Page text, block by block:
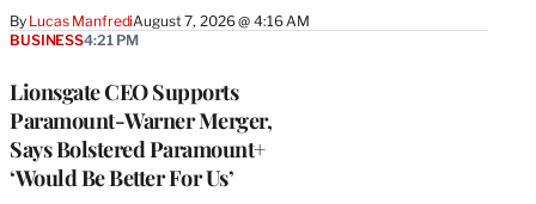
By Lucas ManfrediAugust 7, 2026 @ 4:16 AM
Lionsgate CEO Supports
Paramount-Warner Merger,
Says Bolstered Paramount+
‘Would Be Better For Us’
BUSINESS4:21 PM